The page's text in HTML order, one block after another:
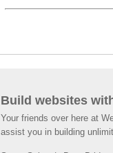
Build websites
Your friends over here at
assist you in building